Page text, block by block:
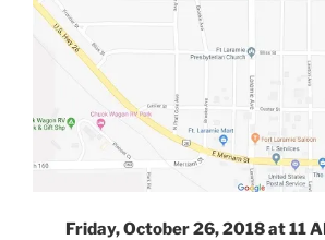
Friday, October 26, 2018 at 11